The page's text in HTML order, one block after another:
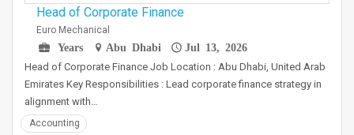
Head of Corporate Finance
Euro Mechanical
Years
Abu Dhabi Jul 13, 2026
Head of Corporate Finance Job Location : Abu Dhabi, United Arab
Emirates Key Responsibilities : Lead corporate finance strategy in
alignment with…
Accounting